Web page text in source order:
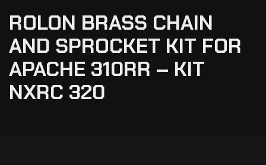
ROLON BRASS CHAIN
AND SPROCKET KIT FOR
APACHE 310RR – KIT
NXRC 320